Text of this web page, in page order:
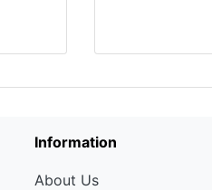
Information
About Us